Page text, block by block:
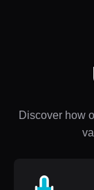
Discover how